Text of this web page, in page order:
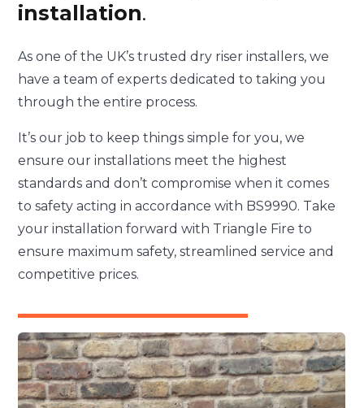
installation.
As one of the UK’s trusted dry riser installers, we
have a team of experts dedicated to taking you
through the entire process.
It’s our job to keep things simple for you, we
ensure our installations meet the highest
standards and don’t compromise when it comes
to safety acting in accordance with BS9990. Take
your installation forward with Triangle Fire to
ensure maximum safety, streamlined service and
competitive prices.